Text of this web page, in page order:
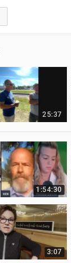
25:37
1:54:30
3:07